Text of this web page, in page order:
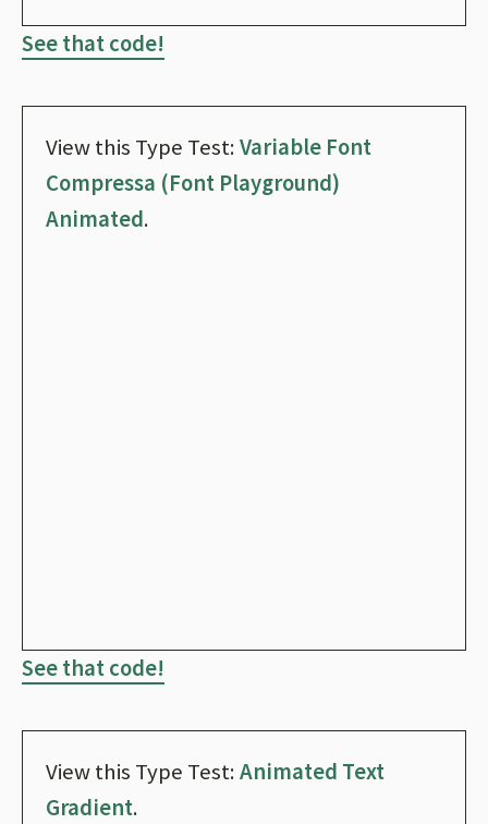
See that code!
View this Type Test:Variable Font
Compressa (Font Playground)
Animated.
See that code!
View this Type Test:Animated Text
Gradient.